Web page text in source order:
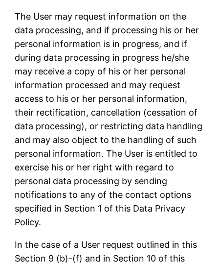
The User may request information on the
data processing, and if processing his or her
personal information is in progress, and if
during data processing in progress he/she
may receive a copy of his or her personal
information processed and may request
access to his or her personal information,
their rectification, cancellation (cessation of
data processing), or restricting data handling
and may also object to the handling of such
personal information. The User is entitled to
exercise his or her right with regard to
personal data processing by sending
notifications to any of the contact options
specified in Section 1 of this Data Privacy
Policy.
In the case of a User request outlined in this
Section 9 (b)-(f) and in Section 10 of this